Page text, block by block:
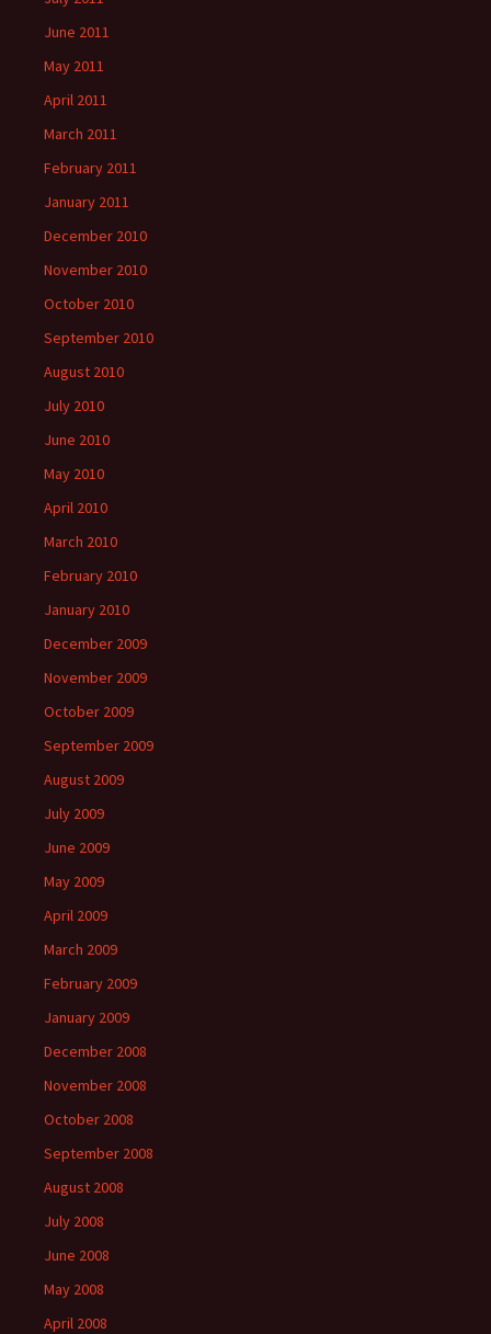
June 2011
May 2011
April 2011
March 2011
February 2011
January 2011
December 2010
November 2010
October 2010
September 2010
August 2010
July 2010
June 2010
May 2010
April 2010
March 2010
February 2010
January 2010
December 2009
November 2009
October 2009
September 2009
August 2009
July 2009
June 2009
May 2009
April 2009
March 2009
February 2009
January 2009
December 2008
November 2008
October 2008
September 2008
August 2008
July 2008
June 2008
May 2008
April 2008